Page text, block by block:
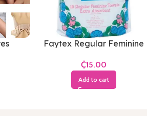
Faytex Regular Feminine
₵
Add to cart